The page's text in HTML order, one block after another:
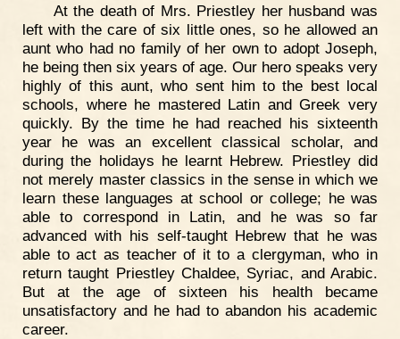
At the death of Mrs. Priestley her husband was
left with the care of six little ones, so he allowed an
aunt who had no family of her own to adopt Joseph,
he being then six years of age. Our hero speaks very
highly of this aunt, who sent him to the best local
schools, where he mastered Latin and Greek very
quickly. By the time he had reached his sixteenth
year he was an excellent classical scholar, and
during the holidays he learnt Hebrew. Priestley did
not merely master classics in the sense in which we
learn these languages at school or college; he was
able to correspond in Latin, and he was so far
advanced with his self-taught Hebrew that he was
able to act as teacher of it to a clergyman, who in
return taught Priestley Chaldee, Syriac, and Arabic.
But at the age of sixteen his health became
unsatisfactory and he had to abandon his academic
career.